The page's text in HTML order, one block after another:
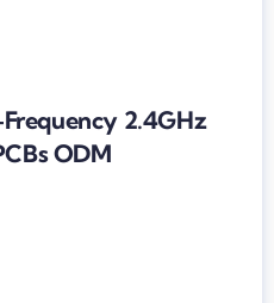
2.4GHz
ODM